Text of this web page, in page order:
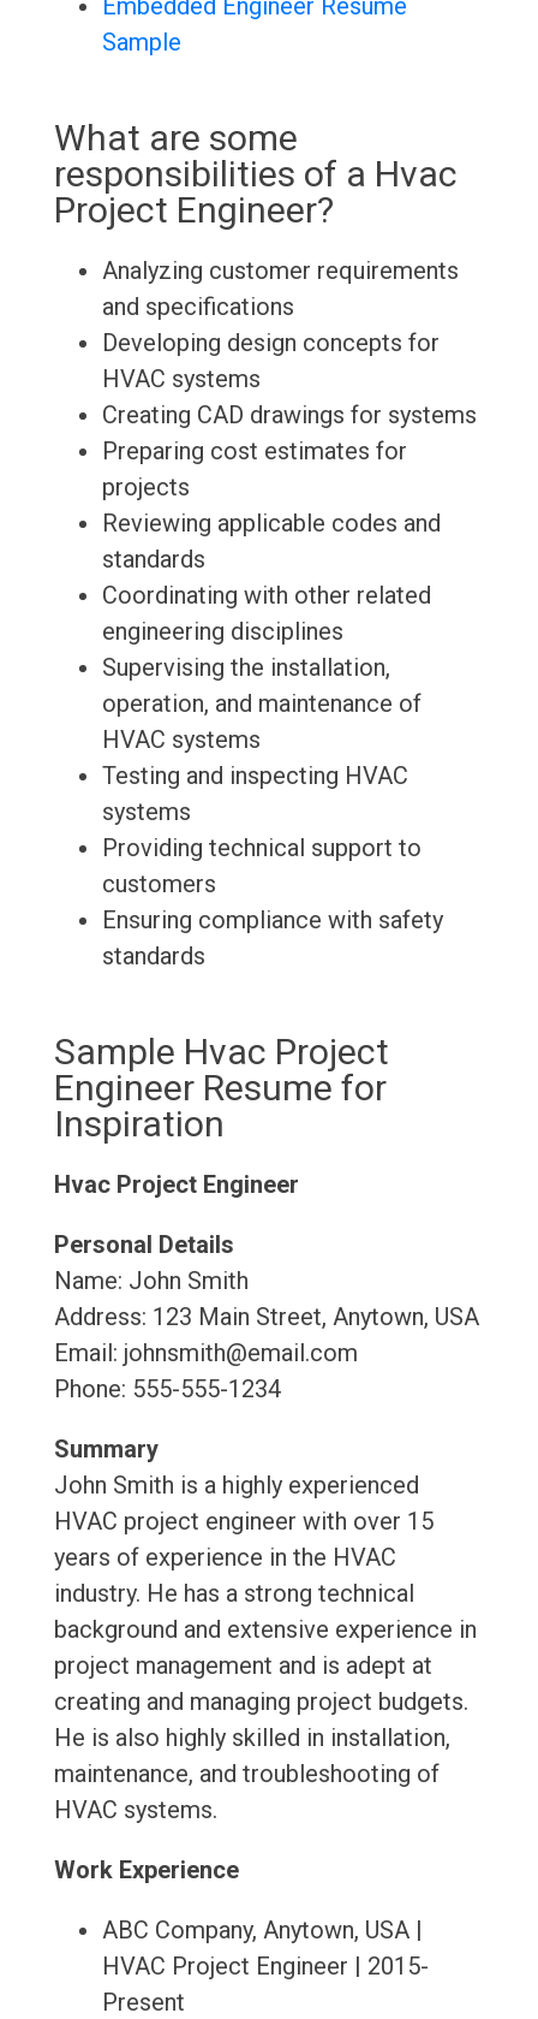
Embedded Engineer Resume
Sample
What are some
responsibilities of a Hvac
Project Engineer?
Analyzing customer requirements
and specifications
Developing design concepts for
HVAC systems
Creating CAD drawings for systems
Preparing cost estimates for
projects
Reviewing applicable codes and
standards
Coordinating with other related
engineering disciplines
Supervising the installation,
operation, and maintenance of
HVAC systems
Testing and inspecting HVAC
systems
Providing technical support to
customers
Ensuring compliance with safety
standards
Sample Hvac Project
Engineer Resume for
Inspiration
Hvac Project Engineer
Personal Details
Name: John Smith
Address: 123 Main Street, Anytown, USA
Email: johnsmith@email.com
Phone: 555-555-1234
Summary
John Smith is a highly experienced
HVAC project engineer with over 15
years of experience in the HVAC
industry. He has a strong technical
background and extensive experience in
project management and is adept at
creating and managing project budgets.
He is also highly skilled in installation,
maintenance, and troubleshooting of
HVAC systems.
Work Experience
ABC Company, Anytown, USA |
HVAC Project Engineer | 2015-
Present